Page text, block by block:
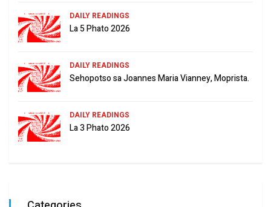
DAILY READINGS
La 5 Phato 2026
DAILY READINGS
Sehopotso sa Joannes Maria Vianney, Moprista.
DAILY READINGS
La 3 Phato 2026